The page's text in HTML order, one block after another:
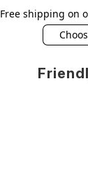
Free shipping on